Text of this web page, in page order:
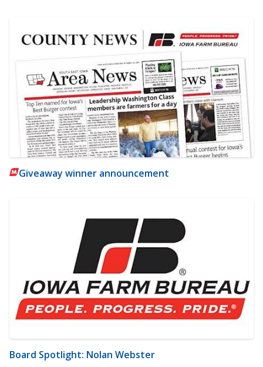
Giveaway winner announcement
Board Spotlight: Nolan Webster